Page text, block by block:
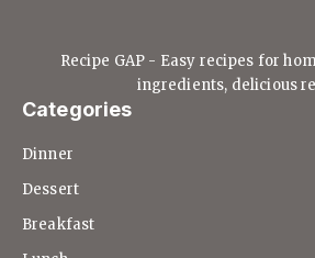
Recipe GAP - Easy recipes for
ingredients, delicious
Categories
Dinner
Dessert
Breakfast